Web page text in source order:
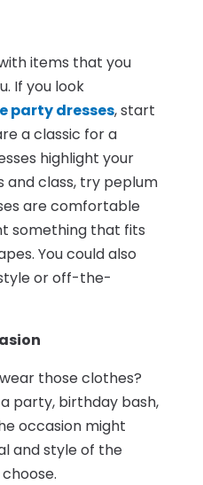
items that you
If you look
party dresses, start
a classic for a
highlight your
and class, try peplum
are comfortable
something that fits
You could also
or off-the-
those clothes?
party, birthday bash,
occasion might
and style of the